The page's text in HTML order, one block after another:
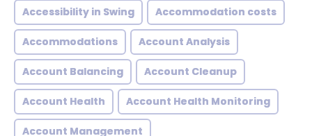
Accessibility in Swing Accommodation costs
Accommodations Account Analysis
Account Balancing Account Cleanup
Account Health Account Health Monitoring
Account Management